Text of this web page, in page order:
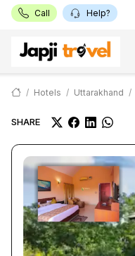
Call Help?
Hotels Uttarakhand
SHARE